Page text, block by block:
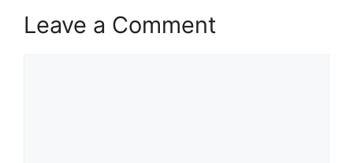
Leave a Comment